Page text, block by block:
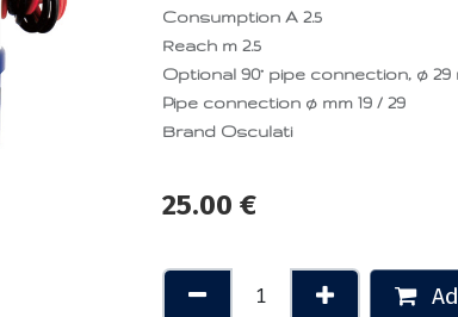
Consumption A 2.5
Reach m 2.5
Optional 90° pipe connection, ø 29
Pipe connection ø mm 19 / 29
Brand Osculati
25.00 €